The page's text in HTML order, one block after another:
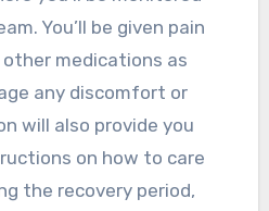
You’ll be given pain
medications as
any discomfort or
will also provide you
on how to care
the recovery period,